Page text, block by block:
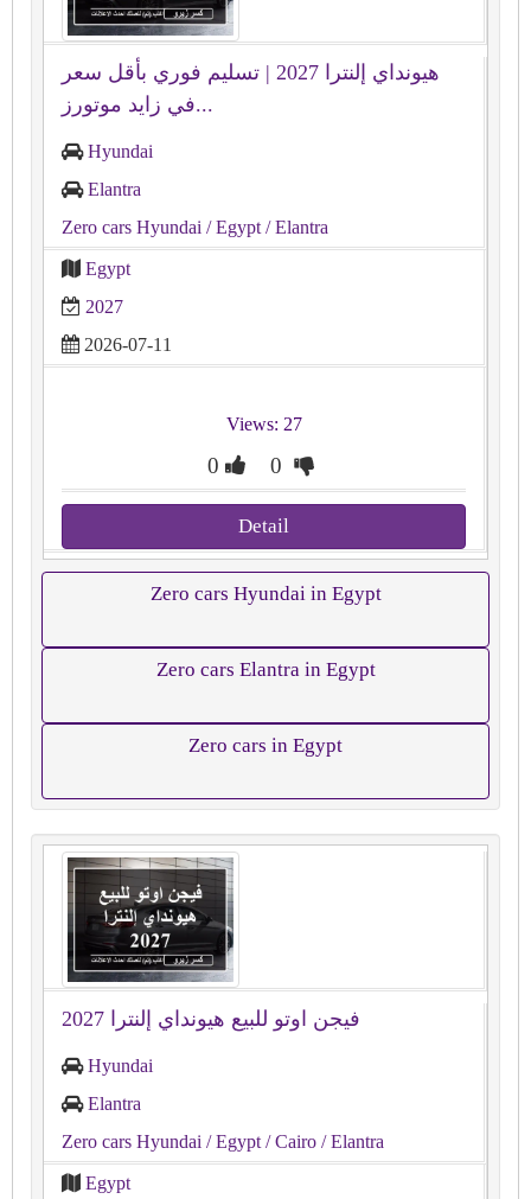
هيونداي إلنترا 2027 | تسليم فوري بأقل سعر
في زايد موتورز...
Hyundai
Elantra
Zero cars Hyundai / Egypt / Elantra
Egypt
2027
2026-07-11
Views: 27
0 0
Detail
Zero cars Hyundai in Egypt
Zero cars Elantra in Egypt
Zero cars in Egypt
فيجن اوتو للبيع هيونداي إلنترا 2027
Hyundai
Elantra
Zero cars Hyundai / Egypt / Cairo / Elantra
Egypt